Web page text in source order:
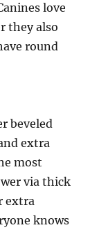
love
they also
round
beveled
extra
most
via thick
extra
knows